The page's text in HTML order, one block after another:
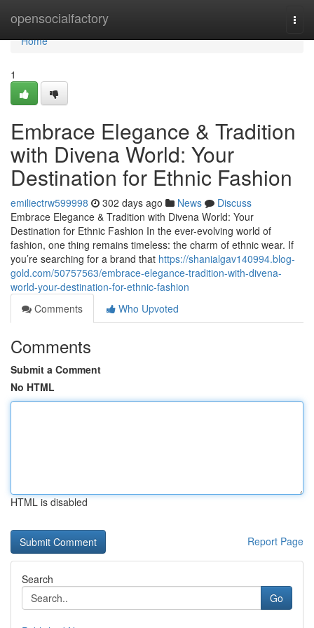
opensocialfactory
Home
Home
1
Embrace Elegance & Tradition
with Divena World: Your
Destination for Ethnic Fashion
emiliectrw599998 302 days ago News
Discuss
Embrace Elegance & Tradition with Divena World: Your
Destination for Ethnic Fashion In the ever-evolving world of
fashion, one thing remains timeless: the charm of ethnic wear. If
you’re searching for a brand that https://shanialgav140994.blog-
gold.com/50757563/embrace-elegance-tradition-with-divena-
world-your-destination-for-ethnic-fashion
Comments
Who Upvoted
Comments
Submit a Comment
No HTML
HTML is disabled
Report Page
Search
Go